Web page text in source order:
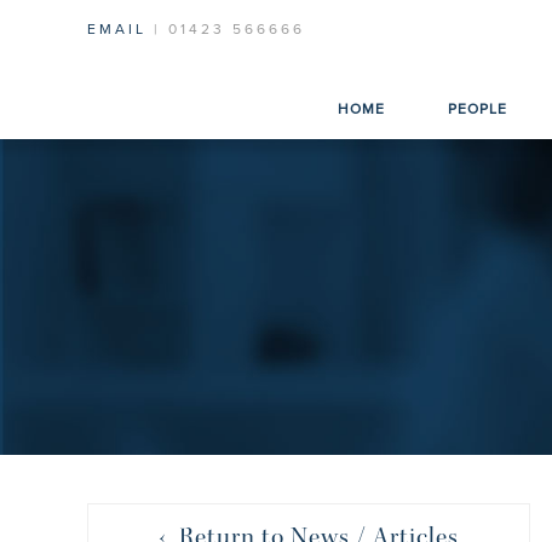
EMAIL | 01423 566666
HOME PEOPLE